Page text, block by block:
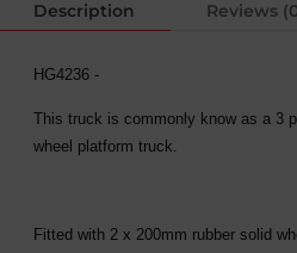
Description Reviews
HG4236 -
This truck is commonly know as a 3
wheel platform truck.
Fitted with 2 x 200mm rubber solid